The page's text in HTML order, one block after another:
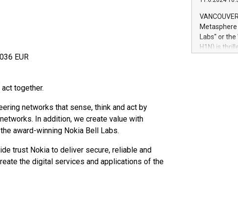
EUR
together.
networks that sense, think and act by
In addition, we create value with
award-winning Nokia Bell Labs.
trust Nokia to deliver secure, reliable and
the digital services and applications of the
module, in
module
Relay42
their data
customers
Marketers
Labs" or the
H1N) is